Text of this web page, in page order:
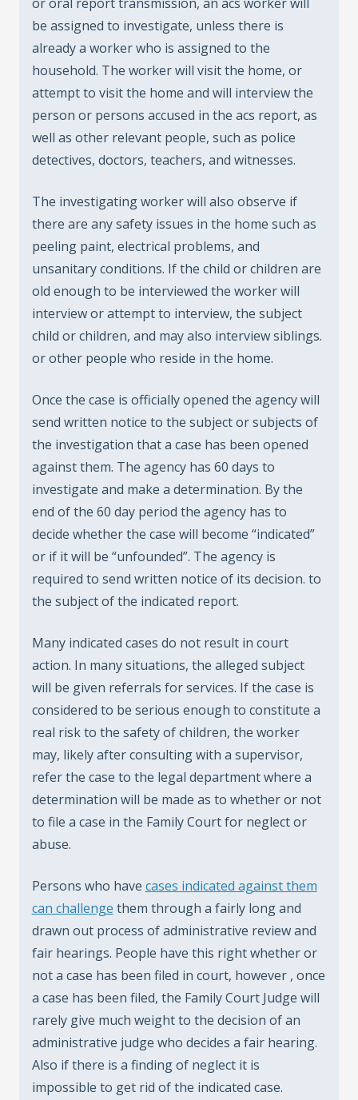
be assigned to investigate, unless there is
already a worker who is assigned to the
household. The worker will visit the home, or
attempt to visit the home and will interview the
person or persons accused in the acs report, as
well as other relevant people, such as police
detectives, doctors, teachers, and witnesses.
The investigating worker will also observe if
there are any safety issues in the home such as
peeling paint, electrical problems, and
unsanitary conditions. If the child or children are
old enough to be interviewed the worker will
interview or attempt to interview, the subject
child or children, and may also interview siblings.
or other people who reside in the home.
Once the case is officially opened the agency will
send written notice to the subject or subjects of
the investigation that a case has been opened
against them. The agency has 60 days to
investigate and make a determination. By the
end of the 60 day period the agency has to
decide whether the case will become “indicated”
or if it will be “unfounded”. The agency is
required to send written notice of its decision. to
the subject of the indicated report.
Many indicated cases do not result in court
action. In many situations, the alleged subject
will be given referrals for services. If the case is
considered to be serious enough to constitute a
real risk to the safety of children, the worker
may, likely after consulting with a supervisor,
refer the case to the legal department where a
determination will be made as to whether or not
to file a case in the Family Court for neglect or
abuse.
Persons who have cases indicated against them
can challenge them through a fairly long and
drawn out process of administrative review and
fair hearings. People have this right whether or
not a case has been filed in court, however , once
a case has been filed, the Family Court Judge will
rarely give much weight to the decision of an
administrative judge who decides a fair hearing.
Also if there is a finding of neglect it is
impossible to get rid of the indicated case.